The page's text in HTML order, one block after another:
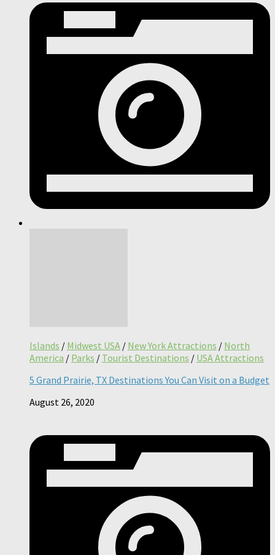
Islands / Midwest USA / New York Attractions / North
America / Parks / Tourist Destinations / USA Attractions
5 Grand Prairie, TX Destinations You Can Visit on a Budget
August 26, 2020